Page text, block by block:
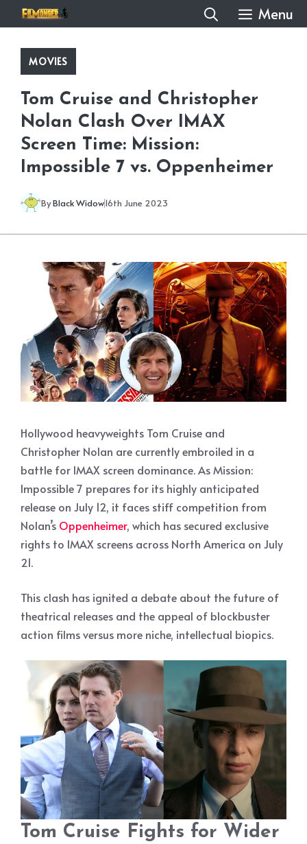
to
content
Menu
MOVIES
Tom Cruise and Christopher
Nolan Clash Over IMAX
Screen Time: Mission:
Impossible 7 vs. Oppenheimer
ByBlack Widow16th June 2023
Hollywood heavyweights Tom Cruise and
Christopher Nolan are currently embroiled in a
battle for IMAX screen dominance. As Mission:
Impossible 7 prepares for its highly anticipated
release on July 12, it faces stiff competition from
Nolan’s Oppenheimer, which has secured exclusive
rights to IMAX screens across North America on July
21.
This clash has ignited a debate about the future of
theatrical releases and the appeal of blockbuster
action films versus more niche, intellectual biopics.
Tom Cruise Fights for Wider